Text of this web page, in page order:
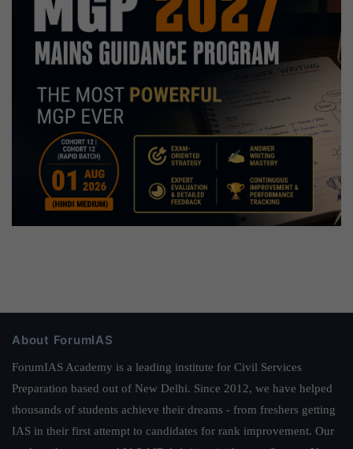
About ForumIAS
ForumIAS Academy is a leading institute for Civil Services
Preparation based out of New Delhi. Since 2012, we have helped
thousands of students achieve their dreams - from freshers getting
IAS in their first attempt to candidates for rank improvement. Our